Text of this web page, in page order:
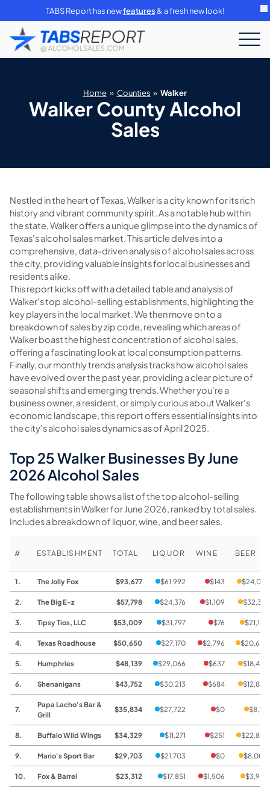
TABS Report has newfeatures& a fresh new look!
Home » Counties » Walker
Walker County Alcohol
Sales
Nestled in the heart of Texas, Walker is a city known for its rich
history and vibrant community spirit. As a notable hub within
the state, Walker offers a unique glimpse into the dynamics of
Texas's alcohol sales market. This article delves into a
comprehensive, data-driven analysis of alcohol sales across
the city, providing valuable insights for local businesses and
residents alike.
This report kicks off with a detailed table and analysis of
Walker's top alcohol-selling establishments, highlighting the
key players in the local market. We then move on to a
breakdown of sales by zip code, revealing which areas of
Walker boast the highest concentration of alcohol sales,
offering a fascinating look at local consumption patterns.
Finally, our monthly trends analysis tracks how alcohol sales
have evolved over the past year, providing a clear picture of
seasonal shifts and emerging trends. Whether you're a
business owner, a resident, or simply curious about Walker's
economic landscape, this report offers essential insights into
the city's alcohol sales dynamics as of April 2025.
Top 25 Walker Businesses By June
2026 Alcohol Sales
The following table shows a list of the top alcohol-selling
establishments in Walker for June 2026, ranked by total sales.
Includes a breakdown of liquor, wine, and beer sales.
# ESTABLISHMENT TOTAL LIQUOR WINE BEER
1. The Jolly Fox $93,677 $61,992 $143 $24,010
2. The Big E-z $57,798 $24,376 $1,109 $32,313
3. Tipsy Tios, LLC $53,009 $31,797 $76 $21,136
4. Texas Roadhouse $50,650 $27,170 $2,796 $20,684
5. Humphries $48,139 $29,066 $637 $18,436
6. Shenanigans $43,752 $30,213 $684 $12,855
7.
Papa Lacho's Bar &
Grill
$35,834 $27,722 $0 $8,112
8. Buffalo Wild Wings $34,329 $11,271 $251 $22,807
9. Mario's Sport Bar $29,703 $21,703 $0 $8,000
10. Fox & Barrel $23,312 $17,851 $1,506 $3,955